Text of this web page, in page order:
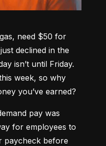
need $50 for
declined in the
isn’t until Friday.
week, so why
you’ve earned?
pay was
for employees to
paycheck before